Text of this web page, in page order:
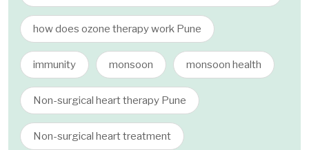
how does ozone therapy work Pune
immunity monsoon monsoon health
Non-surgical heart therapy Pune
Non-surgical heart treatment